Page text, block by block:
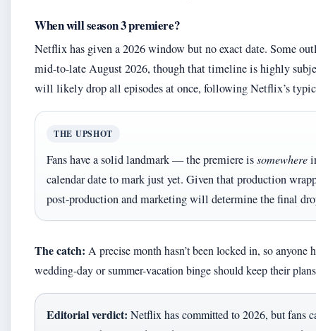
When will season 3 premiere?
Netflix has given a 2026 window but no exact date. Some
mid-to-late August 2026, though that timeline is highly
will likely drop all episodes at once, following Netflix’s
THE UPSHOT
Fans have a solid landmark — the premiere issomewhere
calendar date to mark just yet. Given that production
post-production and marketing will determine the final
The catch: A precise month hasn’t been locked in, so anyone
wedding-day or summer-vacation binge should keep their
Editorial verdict: Netflix has committed to 2026, but fans